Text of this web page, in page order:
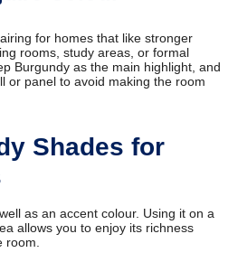
for homes that like stronger
rooms, study areas, or formal
Burgundy as the main highlight, and
or panel to avoid making the room
Shades for
as an accent colour. Using it on a
allows you to enjoy its richness
room.